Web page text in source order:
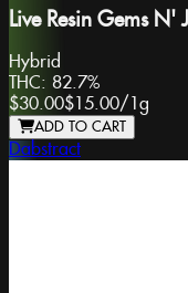
Live Resin Gems N'
Hybrid
THC: 82.7%
$30.00$15.00/ 1g
ADD TO CART
Dabstract